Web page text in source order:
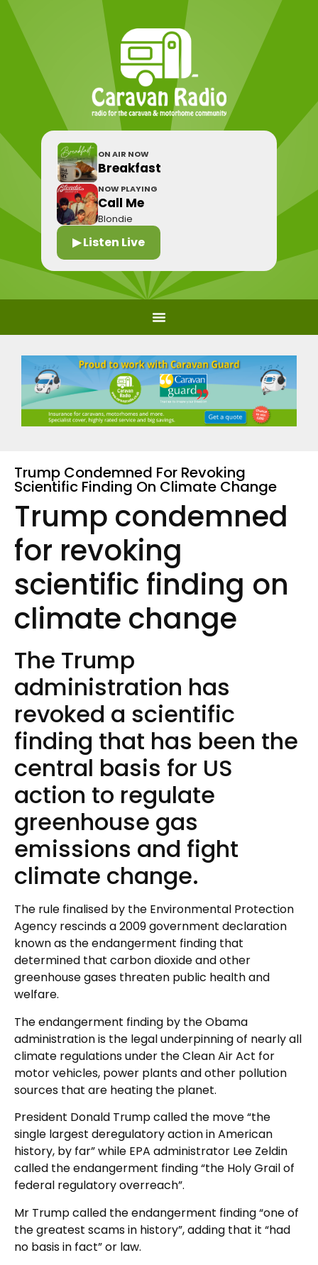
ON AIR NOW
Breakfast
NOW PLAYING
Call Me
Blondie
▶ Listen Live
Trump Condemned For Revoking
Scientific Finding On Climate Change
Trump condemned
for revoking
scientific finding on
climate change
The Trump
administration has
revoked a scientific
finding that has been the
central basis for US
action to regulate
greenhouse gas
emissions and fight
climate change.
The rule finalised by the Environmental Protection
Agency rescinds a 2009 government declaration
known as the endangerment finding that
determined that carbon dioxide and other
greenhouse gases threaten public health and
welfare.
The endangerment finding by the Obama
administration is the legal underpinning of nearly all
climate regulations under the Clean Air Act for
motor vehicles, power plants and other pollution
sources that are heating the planet.
President Donald Trump called the move “the
single largest deregulatory action in American
history, by far” while EPA administrator Lee Zeldin
called the endangerment finding “the Holy Grail of
federal regulatory overreach”.
Mr Trump called the endangerment finding “one of
the greatest scams in history”, adding that it “had
no basis in fact” or law.